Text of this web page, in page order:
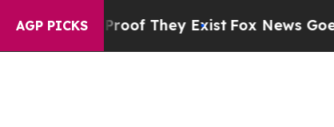
AGP PICKS
no Proof They ExistFox News Goes